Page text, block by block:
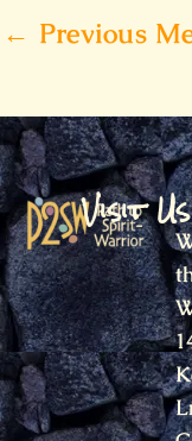
← Previous
Visit Us